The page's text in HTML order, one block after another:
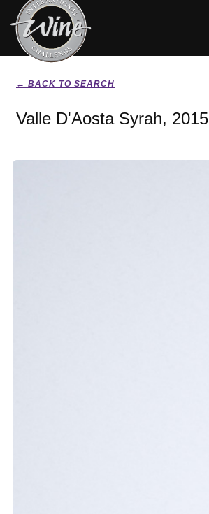
← BACK TO SEARCH
Valle D'Aosta Syrah, 2015